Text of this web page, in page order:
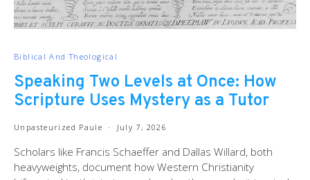
Biblical And Theological
Speaking Two Levels at Once: How
Scripture Uses Mystery as a Tutor
Unpasteurized Paule July 7, 2026
Scholars like Francis Schaeffer and Dallas Willard, both
heavyweights, document how Western Christianity